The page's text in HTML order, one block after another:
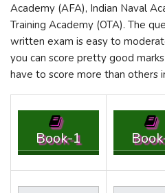
Academy (AFA), Indian Naval
Training Academy (OTA). The
written exam is easy to
you can score pretty good
have to score more than others
Book-1